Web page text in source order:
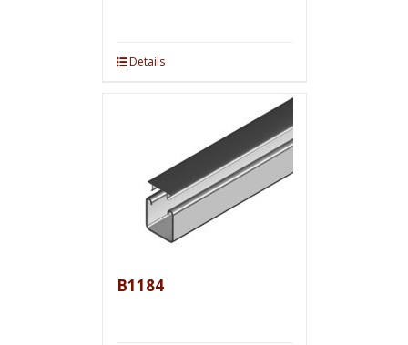
Details
B1184